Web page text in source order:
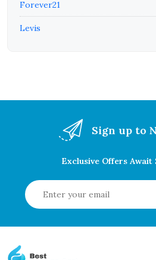
Forever21
Levis
Sign up to
Exclusive Offers Await